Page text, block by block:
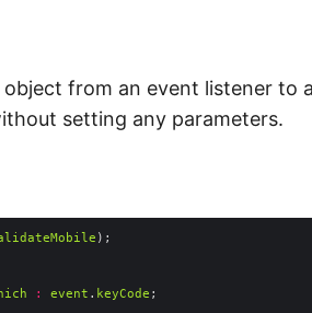
from an event listener to
setting any parameters.
: event . keyCode